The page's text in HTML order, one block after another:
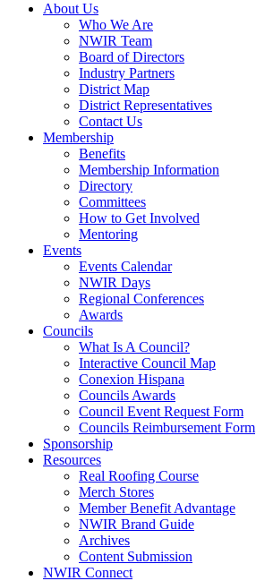
About Us
Who We Are
NWIR Team
Board of Directors
Industry Partners
District Map
District Representatives
Contact Us
Membership
Benefits
Membership Information
Directory
Committees
How to Get Involved
Mentoring
Events
Events Calendar
NWIR Days
Regional Conferences
Awards
Councils
What Is A Council?
Interactive Council Map
Conexion Hispana
Councils Awards
Council Event Request Form
Councils Reimbursement Form
Sponsorship
Resources
Real Roofing Course
Merch Stores
Member Benefit Advantage
NWIR Brand Guide
Archives
Content Submission
NWIR Connect